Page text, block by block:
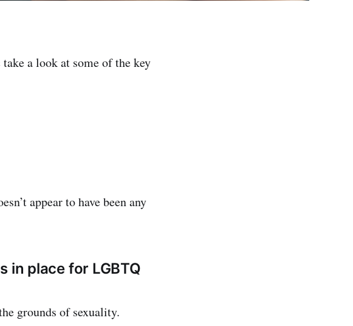
a look at some of the key
appear to have been any
in place for LGBTQ
grounds of sexuality.